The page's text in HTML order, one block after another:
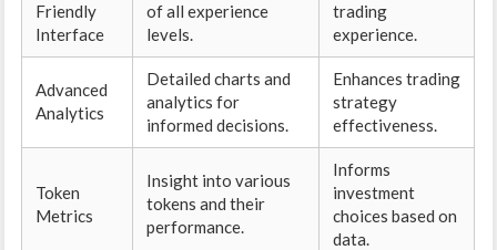
Friendly
Interface
of all experience
levels.
trading
experience.
Advanced
Analytics
Detailed charts and
analytics for
informed decisions.
Enhances trading
strategy
effectiveness.
Token
Metrics
Insight into various
tokens and their
performance.
Informs
investment
choices based on
data.